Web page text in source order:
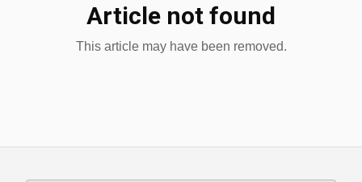
Article not found
This article may have been removed.